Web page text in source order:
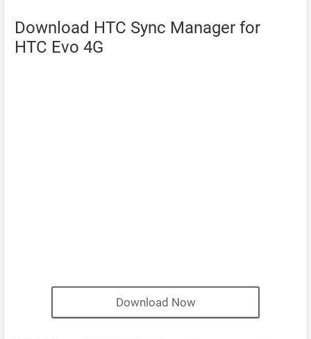
Download HTC Sync Manager for
HTC Evo 4G
Download Now